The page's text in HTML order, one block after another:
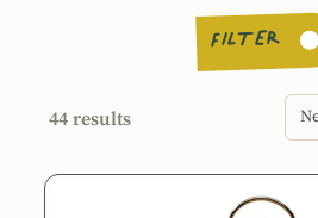
FILTER
Order products by
44 results